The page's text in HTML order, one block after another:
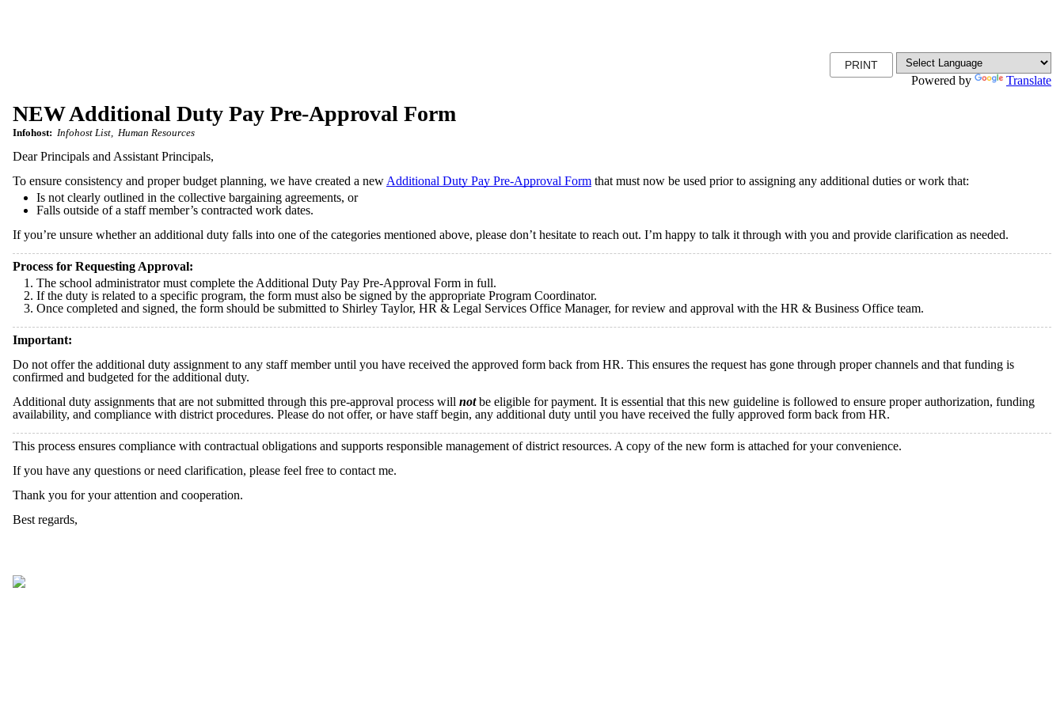
PRINT
Powered by Translate
NEW Additional Duty Pay Pre-Approval Form
Infohost: Infohost List Human Resources
Dear Principals and Assistant Principals,
To ensure consistency and proper budget planning, we have created a new Additional Duty Pay Pre-Approval Form that must now be used prior to assigning any additional duties or work that:
Is not clearly outlined in the collective bargaining agreements, or
Falls outside of a staff member’s contracted work dates.
If you’re unsure whether an additional duty falls into one of the categories mentioned above, please don’t hesitate to reach out. I’m happy to talk it through with you and provide clarification as needed.
Process for Requesting Approval:
The school administrator must complete the Additional Duty Pay Pre-Approval Form in full.
If the duty is related to a specific program, the form must also be signed by the appropriate Program Coordinator.
Once completed and signed, the form should be submitted to Shirley Taylor, HR & Legal Services Office Manager, for review and approval with the HR & Business Office team.
Important:
Do not offer the additional duty assignment to any staff member until you have received the approved form back from HR. This ensures the request has gone through proper channels and that funding is
confirmed and budgeted for the additional duty.
Additional duty assignments that are not submitted through this pre-approval process will notbe eligible for payment. It is essential that this new guideline is followed to ensure proper authorization, funding
availability, and compliance with district procedures. Please do not offer, or have staff begin, any additional duty until you have received the fully approved form back from HR.
This process ensures compliance with contractual obligations and supports responsible management of district resources. A copy of the new form is attached for your convenience.
If you have any questions or need clarification, please feel free to contact me.
Thank you for your attention and cooperation.
Best regards,